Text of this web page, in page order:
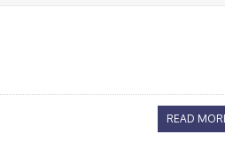
READ